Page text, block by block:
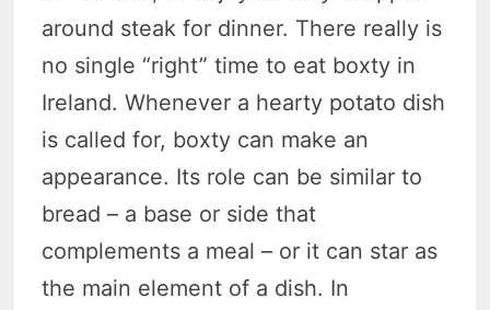
around steak for dinner. There really is
no single “right” time to eat boxty in
Ireland. Whenever a hearty potato dish
is called for, boxty can make an
appearance. Its role can be similar to
bread – a base or side that
complements a meal – or it can star as
the main element of a dish. In